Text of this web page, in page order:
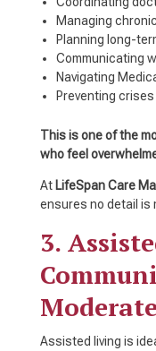
Managing
Planning long-
Communicating
Navigating
Preventing
This is one of the
who feel
At LifeSpan Care
ensures no detail is
3.
Assisted living is